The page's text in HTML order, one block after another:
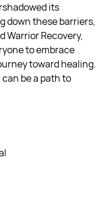
its
down these barriers,
Warrior Recovery,
to embrace
toward healing.
be a path to